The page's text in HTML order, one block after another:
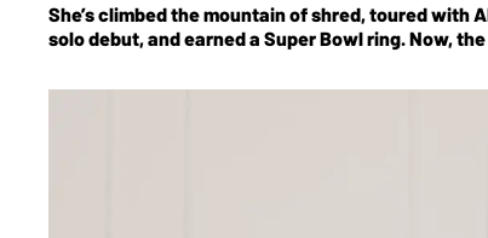
She’s climbed the mountain of shred, toured with
solo debut, and earned a Super Bowl ring. Now,